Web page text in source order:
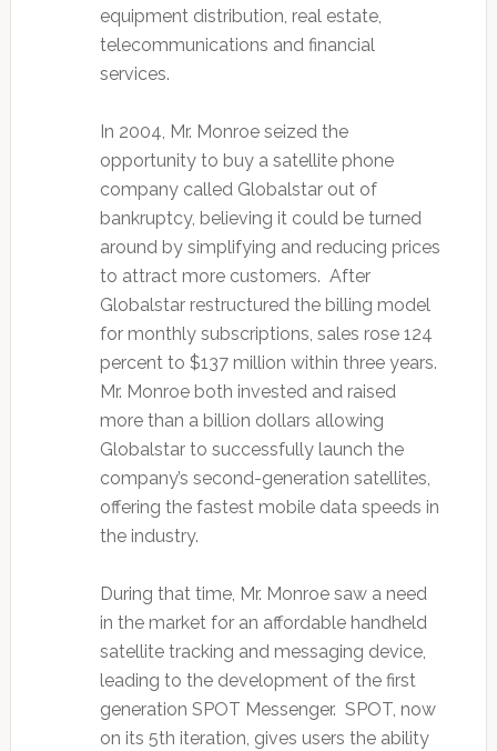
equipment distribution, real estate,
telecommunications and financial
services.
In 2004, Mr. Monroe seized the
opportunity to buy a satellite phone
company called Globalstar out of
bankruptcy, believing it could be turned
around by simplifying and reducing prices
to attract more customers. After
Globalstar restructured the billing model
for monthly subscriptions, sales rose 124
percent to $137 million within three years.
Mr. Monroe both invested and raised
more than a billion dollars allowing
Globalstar to successfully launch the
company’s second-generation satellites,
offering the fastest mobile data speeds in
the industry.
During that time, Mr. Monroe saw a need
in the market for an affordable handheld
satellite tracking and messaging device,
leading to the development of the first
generation SPOT Messenger. SPOT, now
on its 5th iteration, gives users the ability